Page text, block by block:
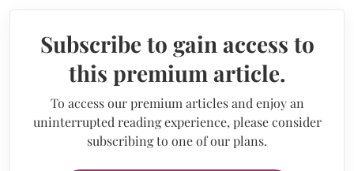
Subscribe to gain access to
this premium article.
To access our premium articles and enjoy an
uninterrupted reading experience, please consider
subscribing to one of our plans.